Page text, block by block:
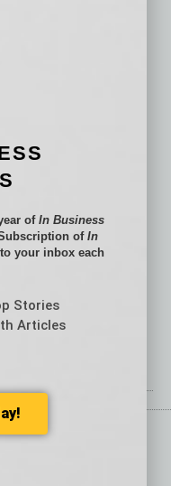
language on the
ofIn Business
of In
your inbox each
Stories
Articles